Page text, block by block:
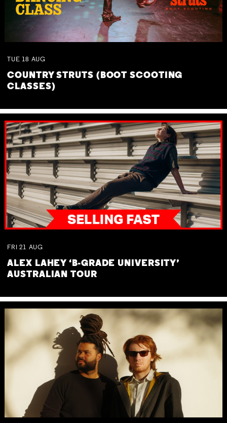
TUE 18 AUG
COUNTRY STRUTS (BOOT SCOOTING
CLASSES)
FRI 21 AUG
ALEX LAHEY ‘B-GRADE UNIVERSITY’
AUSTRALIAN TOUR